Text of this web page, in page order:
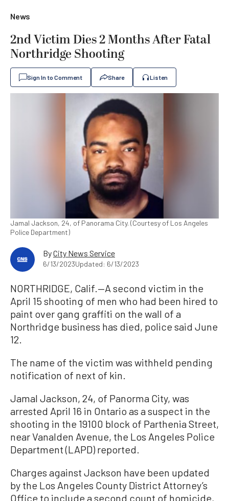
News
2nd Victim Dies 2 Months After Fatal
Northridge Shooting
Sign In to Comment Share Listen
Jamal Jackson, 24, of Panorama City. (Courtesy of Los Angeles
Police Department)
ByCity News Service
6/13/2023Updated: 6/13/2023
NORTHRIDGE, Calif.—A second victim in the
April 15 shooting of men who had been hired to
paint over gang graffiti on the wall of a
Northridge business has died, police said June
12.
The name of the victim was withheld pending
notification of next of kin.
Jamal Jackson, 24, of Panorma City, was
arrested April 16 in Ontario as a suspect in the
shooting in the 19100 block of Parthenia Street,
near Vanalden Avenue, the Los Angeles Police
Department (LAPD) reported.
Charges against Jackson have been updated
by the Los Angeles County District Attorney’s
Office to include a second count of homicide,